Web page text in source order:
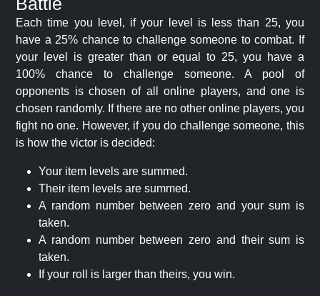
Each time you level, if your level is less than 25, you
have a 25% chance to challenge someone to combat. If
your level is greater than or equal to 25, you have a
100% chance to challenge someone. A pool of
opponents is chosen of all online players, and one is
chosen randomly. If there are no other online players, you
fight no one. However, if you do challenge someone, this
is how the victor is decided:
Your item levels are summed.
Their item levels are summed.
A random number between zero and your sum is
taken.
A random number between zero and their sum is
taken.
If your roll is larger than theirs, you win.